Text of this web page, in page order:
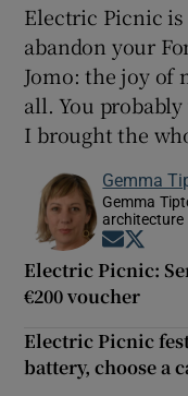
Electric Picnic is
abandon your
Jomo: the joy of
all. You
I brought the
Gemma
Gemma
Opens
Electric Picnic:
€200 voucher
Electric Picnic
battery, choose a